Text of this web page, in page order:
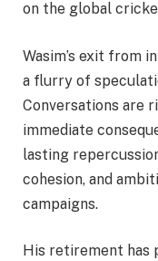
on the global
Wasim’s exit from
a flurry of
Conversations are
immediate
lasting
cohesion, and
campaigns.
His retirement has